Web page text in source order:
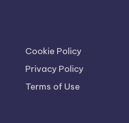
Cookie Policy
Privacy Policy
Terms of Use